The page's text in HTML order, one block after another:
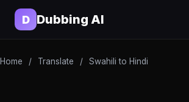
D Dubbing AI
Home / Translate / Swahili to Hindi